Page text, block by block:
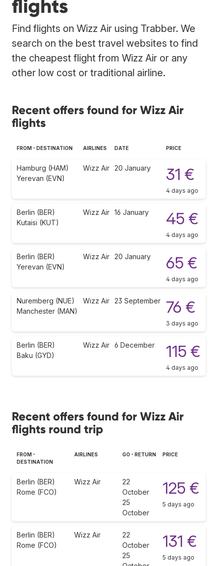
flights
Find flights on Wizz Air using Trabber. We
search on the best travel websites to find
the cheapest flight from Wizz Air or any
other low cost or traditional airline.
Recent offers found for Wizz Air
flights
FROM - DESTINATION AIRLINES DATE PRICE
Hamburg (HAM)
Yerevan (EVN)
Wizz Air 20 January 31 €
4 days ago
Berlin (BER)
Kutaisi (KUT)
Wizz Air 16 January 45 €
4 days ago
Berlin (BER)
Yerevan (EVN)
Wizz Air 20 January 65 €
4 days ago
Nuremberg (NUE)
Manchester (MAN)
Wizz Air 23 September 76 €
3 days ago
Berlin (BER)
Baku (GYD)
Wizz Air 6 December 115 €
4 days ago
Recent offers found for Wizz Air
flights round trip
FROM -
DESTINATION
AIRLINES GO - RETURN PRICE
Berlin (BER)
Rome (FCO)
Wizz Air
22
October
25
October
125 €
5 days ago
Berlin (BER)
Rome (FCO)
Wizz Air
22
October
25
131 €
5 days ago